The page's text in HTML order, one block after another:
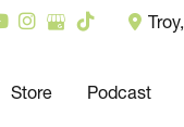
Troy,
Store Podcast